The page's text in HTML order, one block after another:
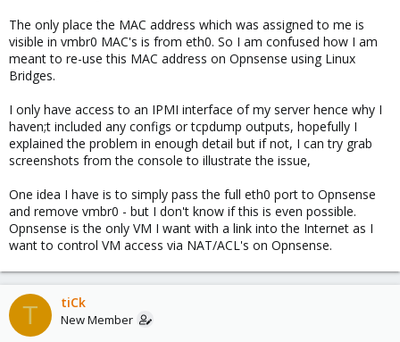
The only place the MAC address which was assigned to me is
visible in vmbr0 MAC's is from eth0. So I am confused how I am
meant to re-use this MAC address on Opnsense using Linux
Bridges.
I only have access to an IPMI interface of my server hence why I
haven;t included any configs or tcpdump outputs, hopefully I
explained the problem in enough detail but if not, I can try grab
screenshots from the console to illustrate the issue,
One idea I have is to simply pass the full eth0 port to Opnsense
and remove vmbr0 - but I don't know if this is even possible.
Opnsense is the only VM I want with a link into the Internet as I
want to control VM access via NAT/ACL's on Opnsense.
T tiCk
New Member